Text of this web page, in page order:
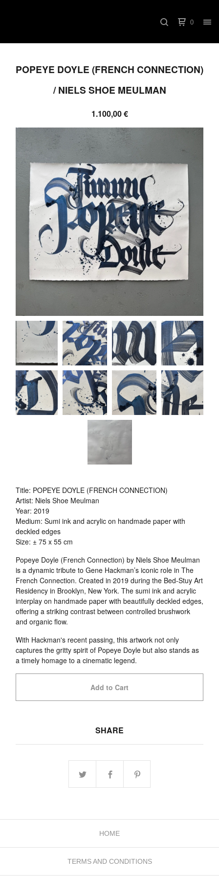
0
POPEYE DOYLE (FRENCH CONNECTION)
/ NIELS SHOE MEULMAN
1.100,00€
Title: POPEYE DOYLE (FRENCH CONNECTION)
Artist: Niels Shoe Meulman
Year: 2019
Medium: Sumi ink and acrylic on handmade paper with
deckled edges
Size: ± 75 x 55 cm
Popeye Doyle (French Connection) by Niels Shoe Meulman
is a dynamic tribute to Gene Hackman’s iconic role in The
French Connection. Created in 2019 during the Bed-Stuy Art
Residency in Brooklyn, New York. The sumi ink and acrylic
interplay on handmade paper with beautifully deckled edges,
offering a striking contrast between controlled brushwork
and organic flow.
With Hackman's recent passing, this artwork not only
captures the gritty spirit of Popeye Doyle but also stands as
a timely homage to a cinematic legend.
Add to Cart
SHARE
HOME
TERMS AND CONDITIONS